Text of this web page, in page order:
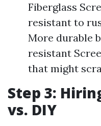
Fiberglass
resistant to
More durable
resistant
that might
Step 3:
vs. DIY